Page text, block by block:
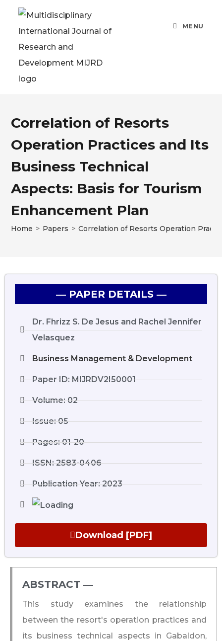
MENU
Correlation of Resorts
Operation Practices and Its
Business Technical
Aspects: Basis for Tourism
Enhancement Plan
Home > Papers > Correlation of Resorts Operation
― PAPER DETAILS ―
Dr. Fhrizz S. De Jesus and Rachel Jennifer
Velasquez
Business Management & Development
Paper ID: MIJRDV2I50001
Volume: 02
Issue: 05
Pages: 01-20
ISSN: 2583-0406
Publication Year: 2023
Download [PDF]
ABSTRACT ―​
This study examines the relationship
between the resort's operation practices and
its business technical aspects in Gabaldon,